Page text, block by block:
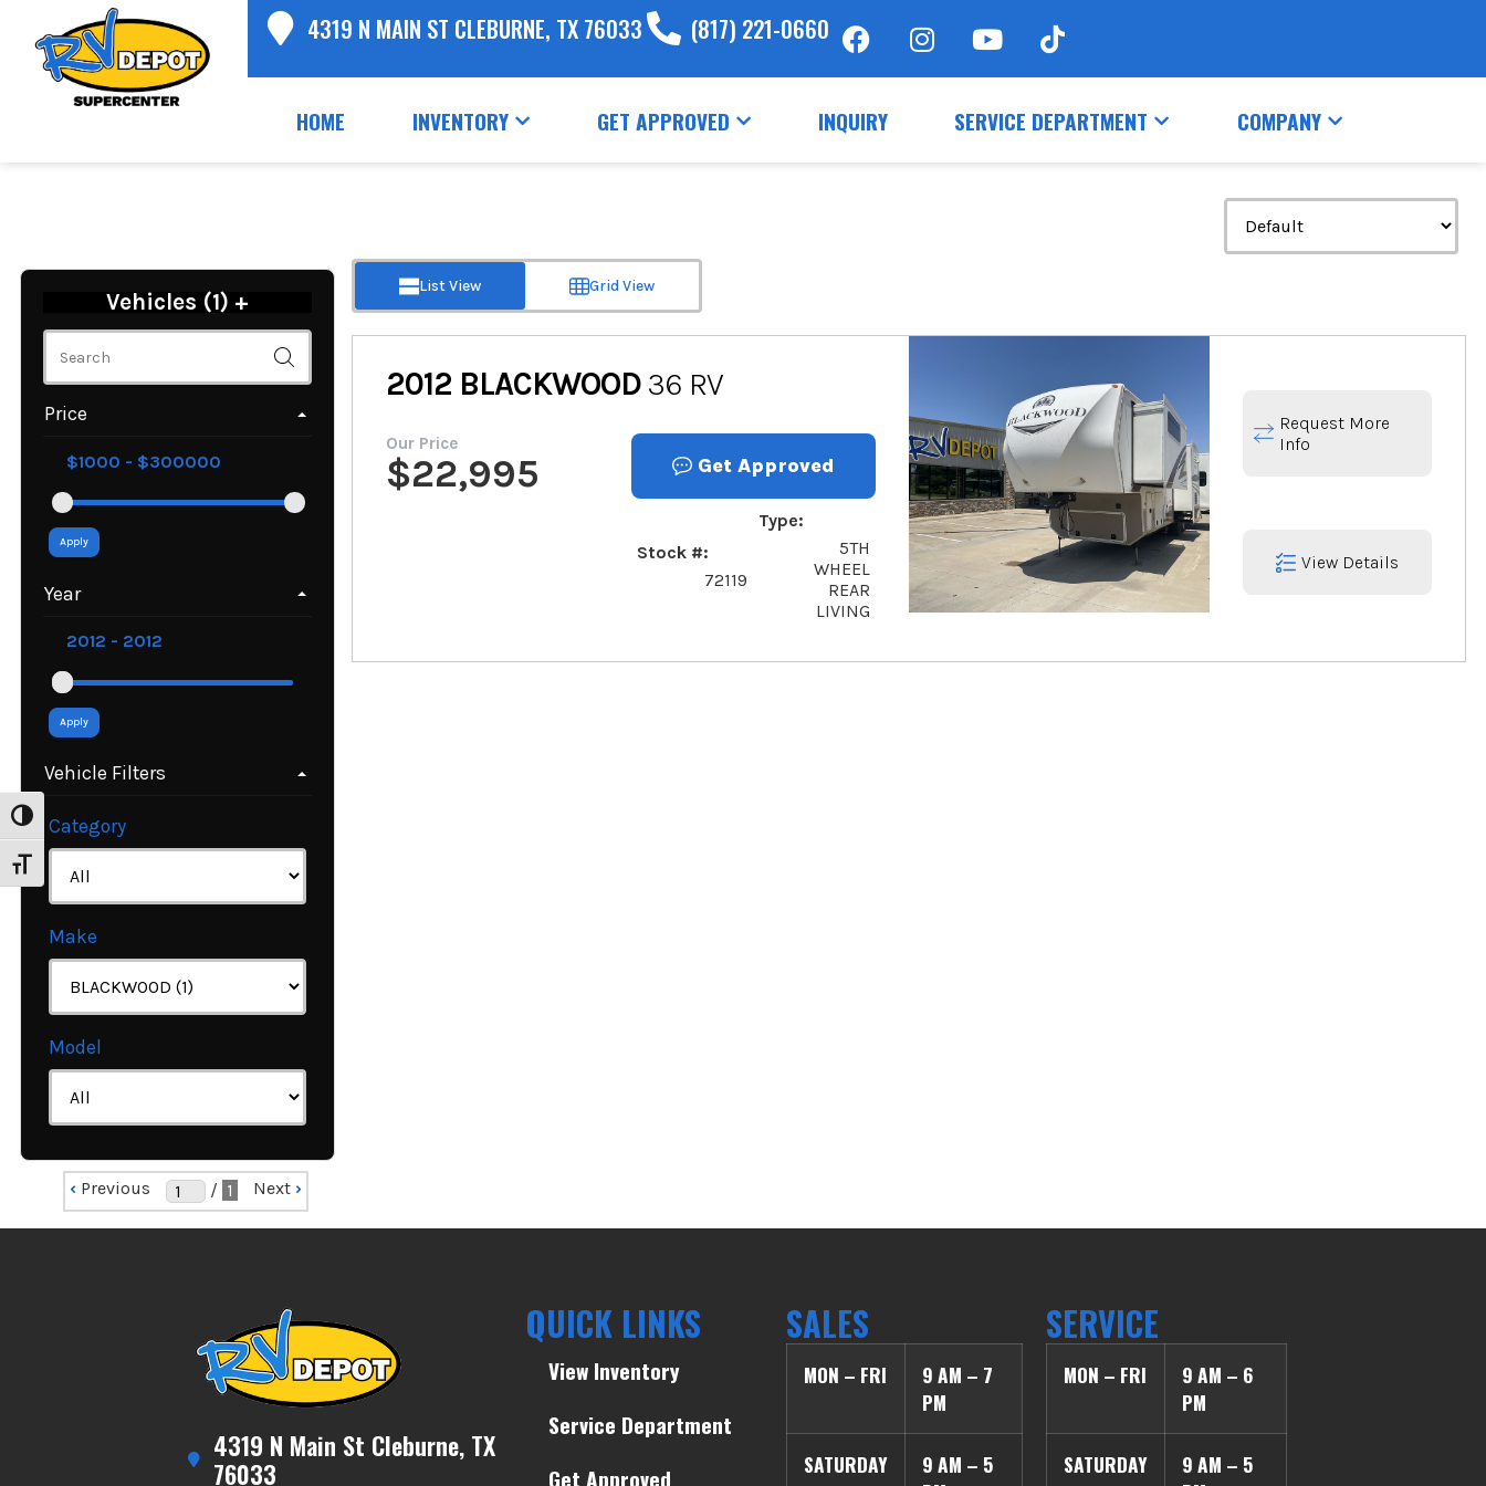
Toggle High Contrast
Toggle Font size
4319 N MAIN ST CLEBURNE, TX 76033 (817) 221-0660
HOME INVENTORY GET APPROVED INQUIRY SERVICE DEPARTMENT COMPANY
Vehicles (1) +
Price
Apply
Year
Apply
Vehicle Filters
Category
Make
Model
List View Grid View
2012 BLACKWOOD 36 RV
Our Price
$22,995 Get Approved
Stock #
72119
Type
5TH
WHEEL
REAR
LIVING
Request More
Info
View Details
‹ Previous / 1 Next ›
4319 N Main St Cleburne, TX
76033
QUICK LINKS
View Inventory
Service Department
Get Approved
SALES
MON – FRI
9 AM – 7
PM
SATURDAY
9 AM – 5
SERVICE
MON – FRI
9 AM – 6
PM
SATURDAY
9 AM – 5